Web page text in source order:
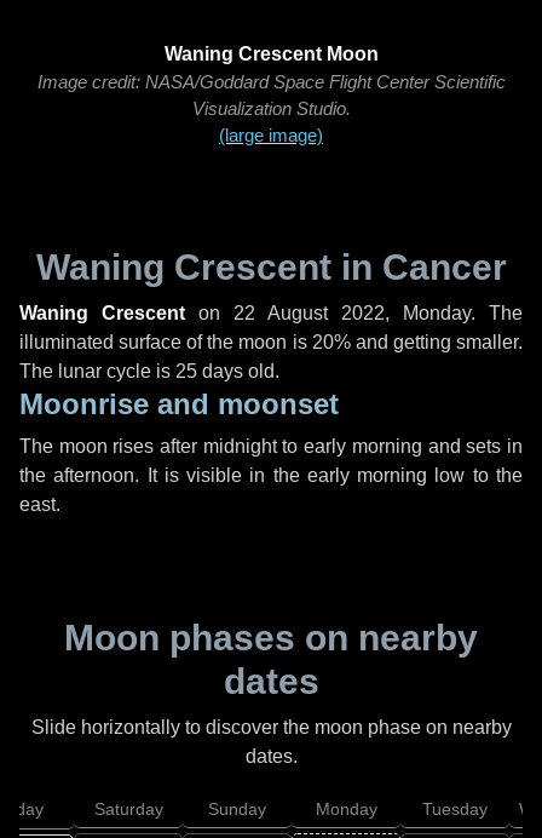
Waning Crescent Moon
Image credit: NASA/Goddard Space Flight Center Scientific
Visualization Studio.
(large image)
Waning Crescent in Cancer
Waning Crescent on 22 August 2022, Monday. The
illuminated surface of the moon is 20% and getting smaller.
The lunar cycle is 25 days old.
Moonrise and moonset
The moon rises after midnight to early morning and sets in
the afternoon. It is visible in the early morning low to the
east.
Moon phases on nearby
dates
Slide horizontally to discover the moon phase on nearby
dates.
Saturday Sunday Monday Tuesday